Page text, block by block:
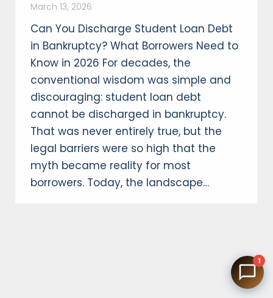
March 13, 2026
Can You Discharge Student Loan Debt
in Bankruptcy? What Borrowers Need to
Know in 2026 For decades, the
conventional wisdom was simple and
discouraging: student loan debt
cannot be discharged in bankruptcy.
That was never entirely true, but the
legal barriers were so high that the
myth became reality for most
borrowers. Today, the landscape…
1